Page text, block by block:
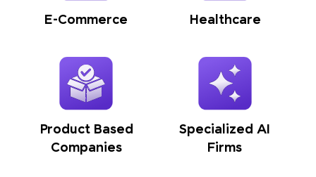
E-Commerce Healthcare
Product Based
Companies
Specialized AI
Firms